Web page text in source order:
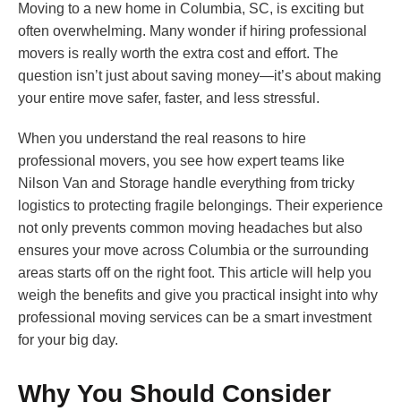
Moving to a new home in Columbia, SC, is exciting but
often overwhelming. Many wonder if hiring professional
movers is really worth the extra cost and effort. The
question isn’t just about saving money—it’s about making
your entire move safer, faster, and less stressful.
When you understand the real reasons to hire
professional movers, you see how expert teams like
Nilson Van and Storage handle everything from tricky
logistics to protecting fragile belongings. Their experience
not only prevents common moving headaches but also
ensures your move across Columbia or the surrounding
areas starts off on the right foot. This article will help you
weigh the benefits and give you practical insight into why
professional moving services can be a smart investment
for your big day.
Why You Should Consider